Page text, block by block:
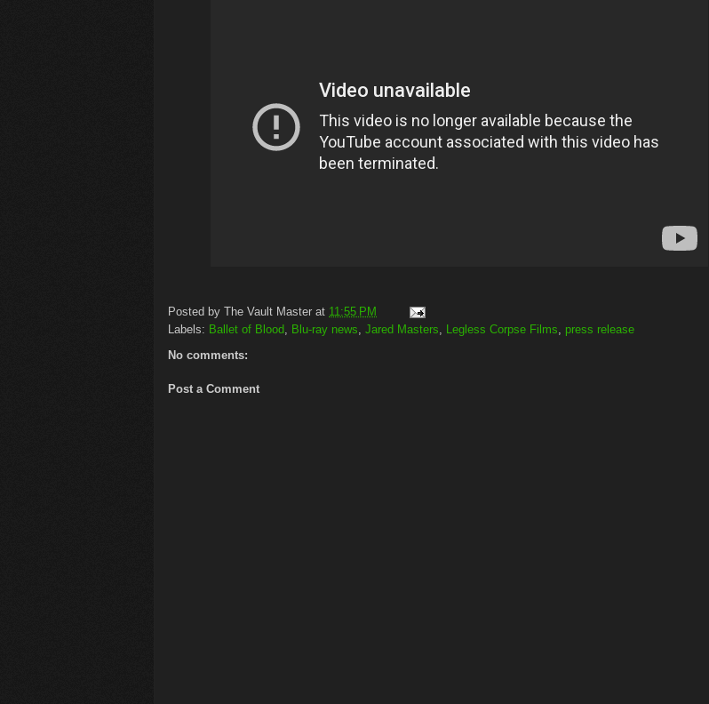
Posted by The Vault Master at 11:55 PM
Labels: Ballet of Blood, Blu-ray news, Jared Masters, Legless Corpse Films, press release
No comments:
Post a Comment